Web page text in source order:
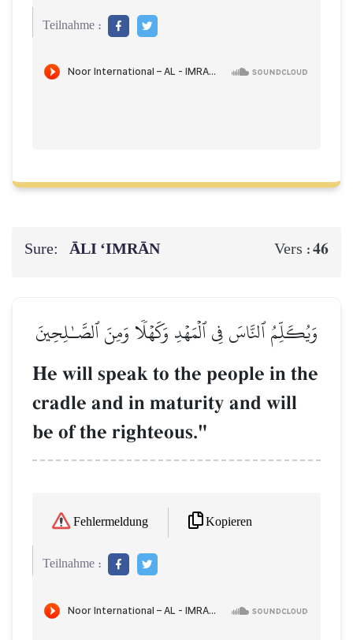
Teilnahme :
Sure: ĀLI ‘IMRĀN Vers :46
وَيُكَلِّمُ ٱلنَّاسَ فِي ٱلۡمَهۡدِ وَكَهۡلٗا وَمِنَ ٱلصَّـٰلِحِينَ
He will speak to the people in the
cradle and in maturity and will
be of the righteous."
Fehlermeldung Kopieren
Teilnahme :